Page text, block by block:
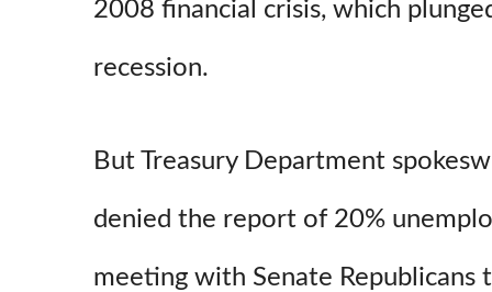
2008 financial crisis, which
recession.
But Treasury Department
denied the report of 20%
meeting with Senate Republicans